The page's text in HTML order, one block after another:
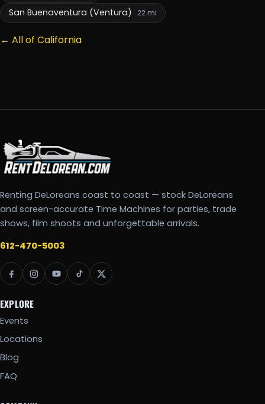
San Buenaventura (Ventura) 22 mi
← All of California
Renting DeLoreans coast to coast — stock DeLoreans
and screen-accurate Time Machines for parties, trade
shows, film shoots and unforgettable arrivals.
612-470-5003
EXPLORE
Events
Locations
Blog
FAQ